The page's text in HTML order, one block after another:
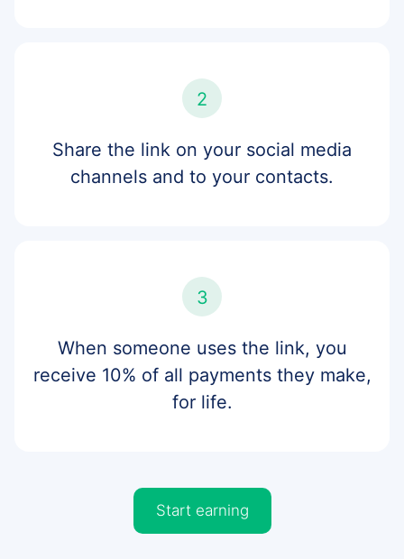
2
Share the link on your social media
channels and to your contacts.
3
When someone uses the link, you
receive 10% of all payments they make,
for life.
Start earning